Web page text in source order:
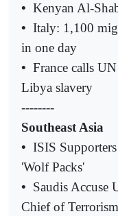
• Kenyan Al-
• Italy: 1,100
in one day
• France calls
Libya slavery
--------
Southeast Asia
• ISIS
'Wolf Packs'
• Saudis Accuse
Chief of Terrorism